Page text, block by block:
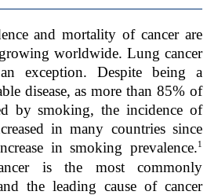
and mortality of cancer are
worldwide. Lung cancer
exception. Despite being a
disease, as more than 85% of
by smoking, the incidence of
in many countries since
in smoking prevalence.1
is the most commonly
the leading cause of cancer